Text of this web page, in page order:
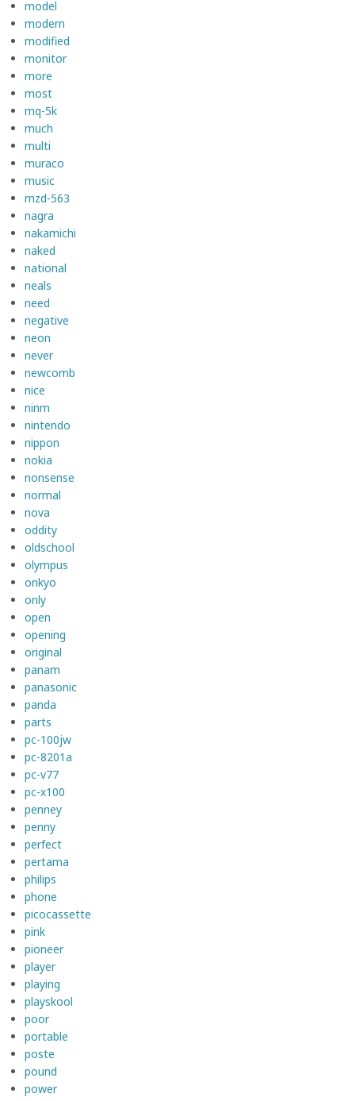
model
modern
modified
monitor
more
most
mq-5k
much
multi
muraco
music
mzd-563
nagra
nakamichi
naked
national
neals
need
negative
neon
never
newcomb
nice
ninm
nintendo
nippon
nokia
nonsense
normal
nova
oddity
oldschool
olympus
onkyo
only
open
opening
original
panam
panasonic
panda
parts
pc-100jw
pc-8201a
pc-v77
pc-x100
penney
penny
perfect
pertama
philips
phone
picocassette
pink
pioneer
player
playing
playskool
poor
portable
poste
pound
power